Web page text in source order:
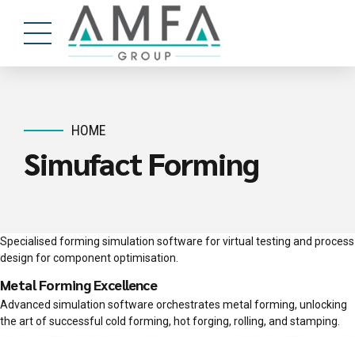
HOME
Simufact Forming
Specialised forming simulation software for virtual testing and process
design for component optimisation.
Metal Forming Excellence
Advanced simulation software orchestrates metal forming, unlocking
the art of successful cold forming, hot forging, rolling, and stamping.